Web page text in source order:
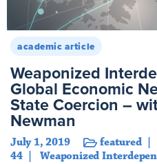
academic article
Weaponized
Global Economic
State Coercion –
Newman
July 1, 2019 featured
44
Weaponized